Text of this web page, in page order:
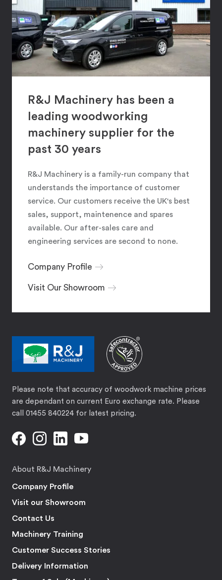
R&J Machinery has been a
leading woodworking
machinery supplier for the
past 30 years
R&J Machinery is a family-run company that
understands the importance of customer
service. Our customers receive the UK's best
sales, support, maintenence and spares
available. Our after-sales care and
engineering services are second to none.
Company Profile
Visit Our Showroom
Please note that accuracy of woodwork machine prices
are dependant on current Euro exchange rate. Please
call 01455 840224 for latest pricing.
About R&J Machinery
Company Profile
Visit our Showroom
Contact Us
Machinery Training
Customer Success Stories
Delivery Information